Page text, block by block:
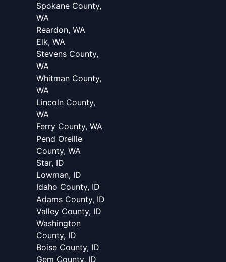
Spokane County,
WA
Reardon, WA
Elk, WA
Stevens County,
WA
Whitman County,
WA
Lincoln County,
WA
Ferry County, WA
Pend Oreille
County, WA
Star, ID
Lowman, ID
Idaho County, ID
Adams County, ID
Valley County, ID
Washington
County, ID
Boise County, ID
Gem County, ID